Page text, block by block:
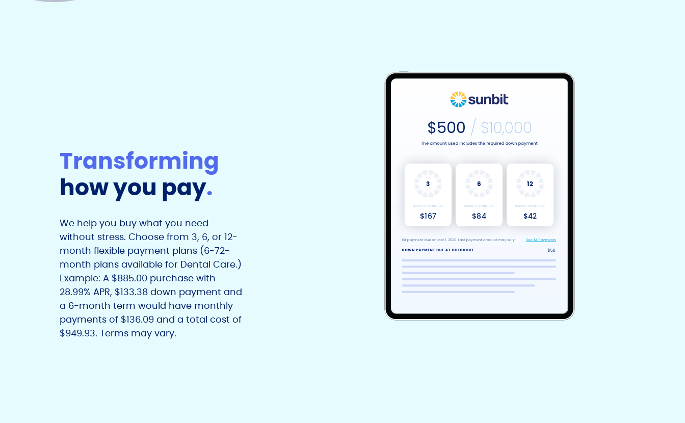
3
MONTHLY PAYMENTS OF
$167
6
MONTHLY PAYMENTS OF
$84
12
MONTHLY PAYMENTS OF
$42
Transforming
how you pay.
We help you buy what you need
without stress. Choose from 3, 6, or 12-
month flexible payment plans (6-72-
month plans available for Dental Care.)
Example: A $885.00 purchase with
28.99% APR, $133.38 down payment and
a 6-month term would have monthly
payments of $136.09 and a total cost of
$949.93. Terms may vary.